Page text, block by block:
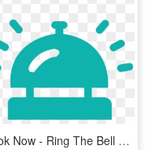
Book Now - Ring The Bell Png, Transparent Png